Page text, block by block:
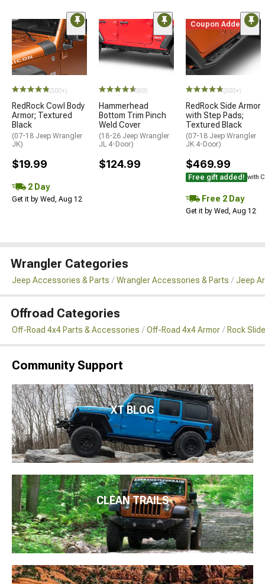
(500+)
RedRock Cowl Body
Armor; Textured
Black
(07-18 Jeep Wrangler
JK)
$19.99
2 Day
Get it by Wed, Aug 12
(69)
Hammerhead
Bottom Trim Pinch
Weld Cover
(18-26 Jeep Wrangler
JL 4-Door)
$124.99
Coupon Added
(500+)
RedRock Side Armor
with Step Pads;
Textured Black
(07-18 Jeep Wrangler
JK 4-Door)
$469.99
Free gift added! with
Free 2 Day
Get it by Wed, Aug 12
Wrangler Categories
Jeep Accessories & Parts Wrangler Accessories & Parts Jeep
Offroad Categories
Off-Road 4x4 Parts & Accessories Off-Road 4x4 Armor Rock
Community Support
XT BLOG
CLEAN TRAILS